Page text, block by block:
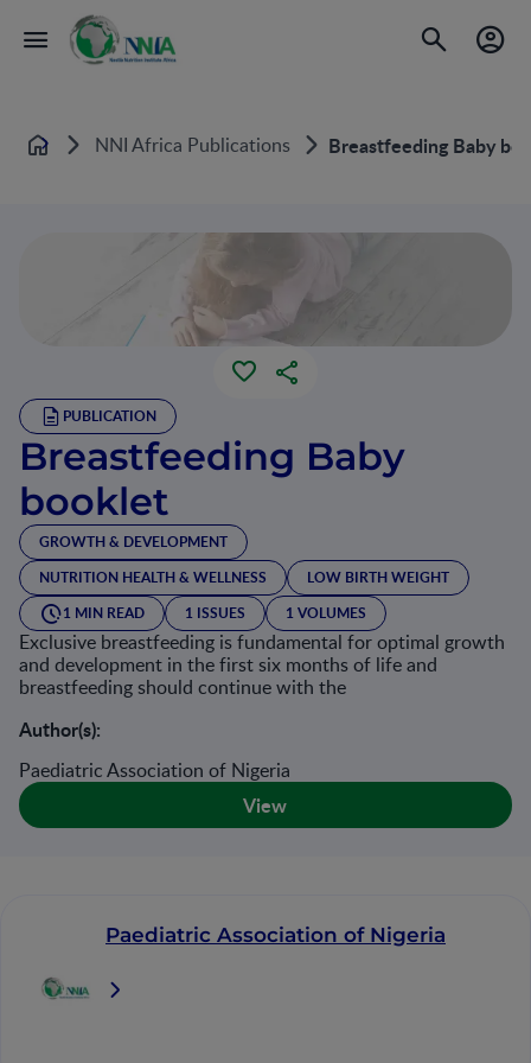
Home NNI Africa Publications Breastfeeding Baby
PUBLICATION
Breastfeeding Baby
booklet
GROWTH & DEVELOPMENT
NUTRITION HEALTH & WELLNESS
LOW BIRTH WEIGHT
1 MIN READ
1 ISSUES 1 VOLUMES
Exclusive breastfeeding is fundamental for optimal growth
and development in the first six months of life and
breastfeeding should continue with the
Author(s):
Paediatric Association of Nigeria
View
Paediatric Association of Nigeria